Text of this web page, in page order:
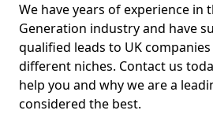
We have years of experience in
Generation industry and have
qualified leads to UK
different niches. Contact us
help you and why we are a
considered the best.